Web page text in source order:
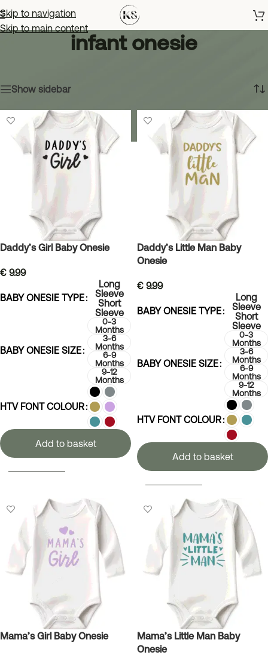
Skip to navigation
Skip to main content
infant onesie
Show sidebar
Daddy’s Girl Baby Onesie
€ 9.99
BABY ONESIE TYPE
Long
Sleeve
Short
Sleeve
BABY ONESIE SIZE
0-3
Months
3-6
Months
6-9
Months
9-12
Months
HTV FONT COLOUR
Add to basket
Daddy’s Little Man Baby
Onesie
€ 9.99
BABY ONESIE TYPE
Long
Sleeve
Short
Sleeve
BABY ONESIE SIZE
0-3
Months
3-6
Months
6-9
Months
9-12
Months
HTV FONT COLOUR
Add to basket
Mama’s Girl Baby Onesie
Mama’s Little Man Baby
Onesie